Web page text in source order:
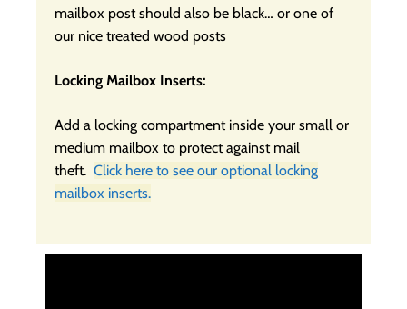
mailbox post should also be black… or one of
our nice treated wood posts
Locking Mailbox Inserts:
Add a locking compartment inside your small or
medium mailbox to protect against mail
theft. Click here to see our optional locking
mailbox inserts.